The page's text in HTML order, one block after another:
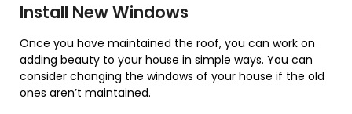
Install New Windows
Once you have maintained the roof, you can work on
adding beauty to your house in simple ways. You can
consider changing the windows of your house if the old
ones aren’t maintained.